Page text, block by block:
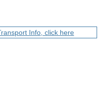
Info, click here